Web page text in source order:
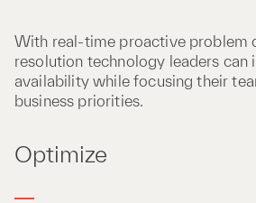
With real-time proactive problem
resolution technology leaders can
availability while focusing their
business priorities.
Optimize